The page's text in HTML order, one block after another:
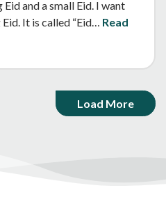
and a small Eid. I want
It is called “Eid… Read
Load More